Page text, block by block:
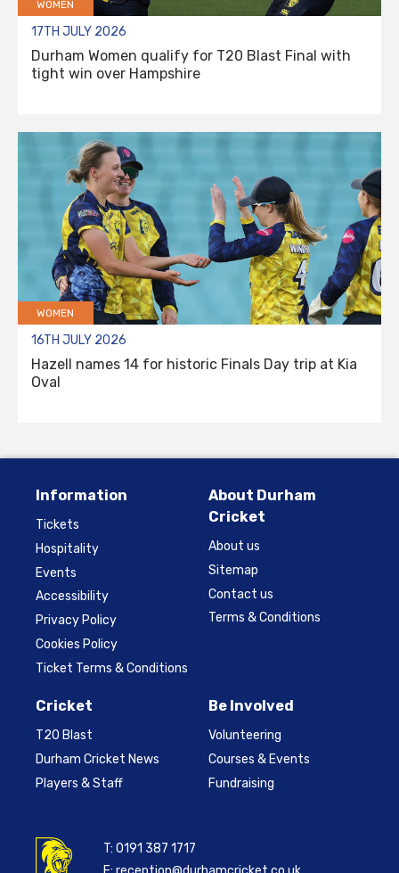
WOMEN
17TH JULY 2026
Durham Women qualify for T20 Blast Final with
tight win over Hampshire
WOMEN
16TH JULY 2026
Hazell names 14 for historic Finals Day trip at Kia
Oval
Information
Tickets
Hospitality
Events
Accessibility
Privacy Policy
Cookies Policy
Ticket Terms & Conditions
About Durham
Cricket
About us
Sitemap
Contact us
Terms & Conditions
Cricket
T20 Blast
Durham Cricket News
Players & Staff
Be Involved
Volunteering
Courses & Events
Fundraising
T:0191 387 1717